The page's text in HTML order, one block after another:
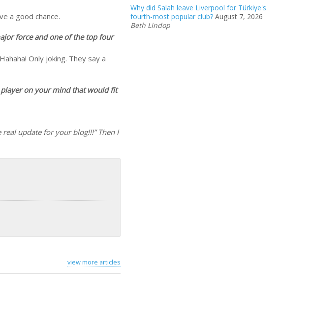
a good chance.
force and one of the top four
Only joking. They say a
on your mind that would fit
update for your blog!!!” Then I
view more articles
Why did Salah leave Liverpool for Türkiye's
fourth-most popular club? August 7, 2026
Beth Lindop